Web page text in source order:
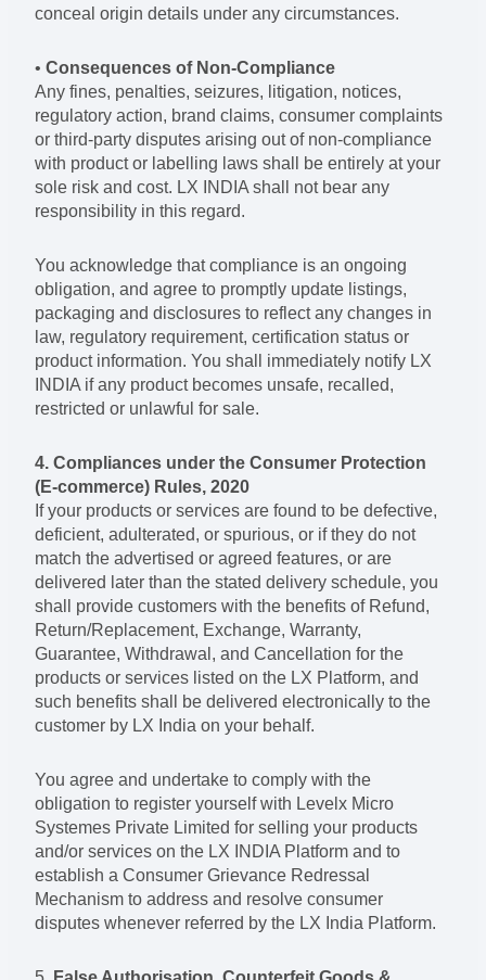
conceal origin details under any circumstances.
•Consequences of Non-Compliance
Any fines, penalties, seizures, litigation, notices,
regulatory action, brand claims, consumer complaints
or third-party disputes arising out of non-compliance
with product or labelling laws shall be entirely at your
sole risk and cost. LX INDIA shall not bear any
responsibility in this regard.
You acknowledge that compliance is an ongoing
obligation, and agree to promptly update listings,
packaging and disclosures to reflect any changes in
law, regulatory requirement, certification status or
product information. You shall immediately notify LX
INDIA if any product becomes unsafe, recalled,
restricted or unlawful for sale.
4. Compliances under the Consumer Protection
(E-commerce) Rules, 2020
If your products or services are found to be defective,
deficient, adulterated, or spurious, or if they do not
match the advertised or agreed features, or are
delivered later than the stated delivery schedule, you
shall provide customers with the benefits of Refund,
Return/Replacement, Exchange, Warranty,
Guarantee, Withdrawal, and Cancellation for the
products or services listed on the LX Platform, and
such benefits shall be delivered electronically to the
customer by LX India on your behalf.
You agree and undertake to comply with the
obligation to register yourself with Levelx Micro
Systemes Private Limited for selling your products
and/or services on the LX INDIA Platform and to
establish a Consumer Grievance Redressal
Mechanism to address and resolve consumer
disputes whenever referred by the LX India Platform.